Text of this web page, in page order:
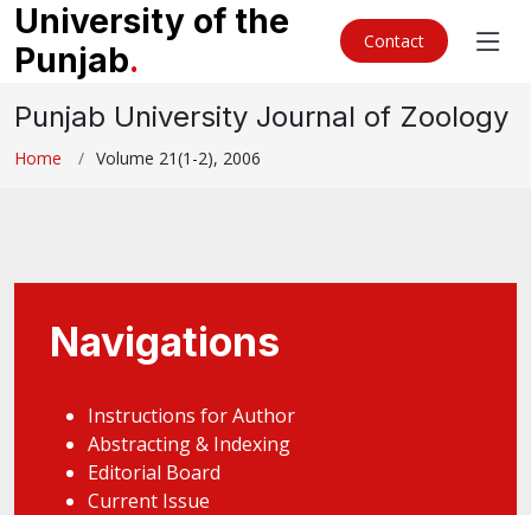
University of the
Punjab. Contact
Punjab University Journal of Zoology
Home Volume 21(1-2), 2006
Navigations
Instructions for Author
Abstracting & Indexing
Editorial Board
Current Issue